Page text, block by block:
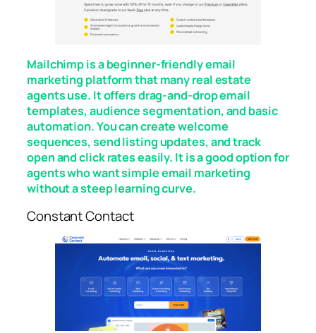
Mailchimp is a beginner-friendly email
marketing platform that many real estate
agents use. It offers drag-and-drop email
templates, audience segmentation, and basic
automation. You can create welcome
sequences, send listing updates, and track
open and click rates easily. It is a good option for
agents who want simple email marketing
without a steep learning curve.
Constant Contact